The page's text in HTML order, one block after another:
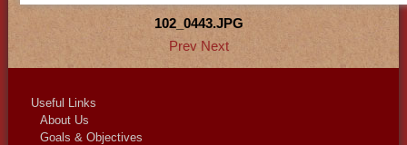
102_0443.JPG
Prev Next
Useful Links
About Us
Goals & Objectives